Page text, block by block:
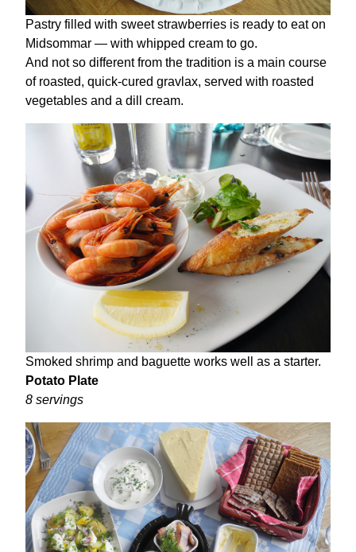
Pastry filled with sweet strawberries is ready to eat on
Midsommar — with whipped cream to go.
And not so different from the tradition is a main course
of roasted, quick-cured gravlax, served with roasted
vegetables and a dill cream.
Smoked shrimp and baguette works well as a starter.
Potato Plate
8 servings